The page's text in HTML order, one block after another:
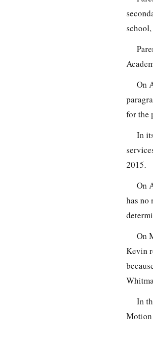
school,
On
for the
In
2015.
On
has no
On
Kevin
In
Motion